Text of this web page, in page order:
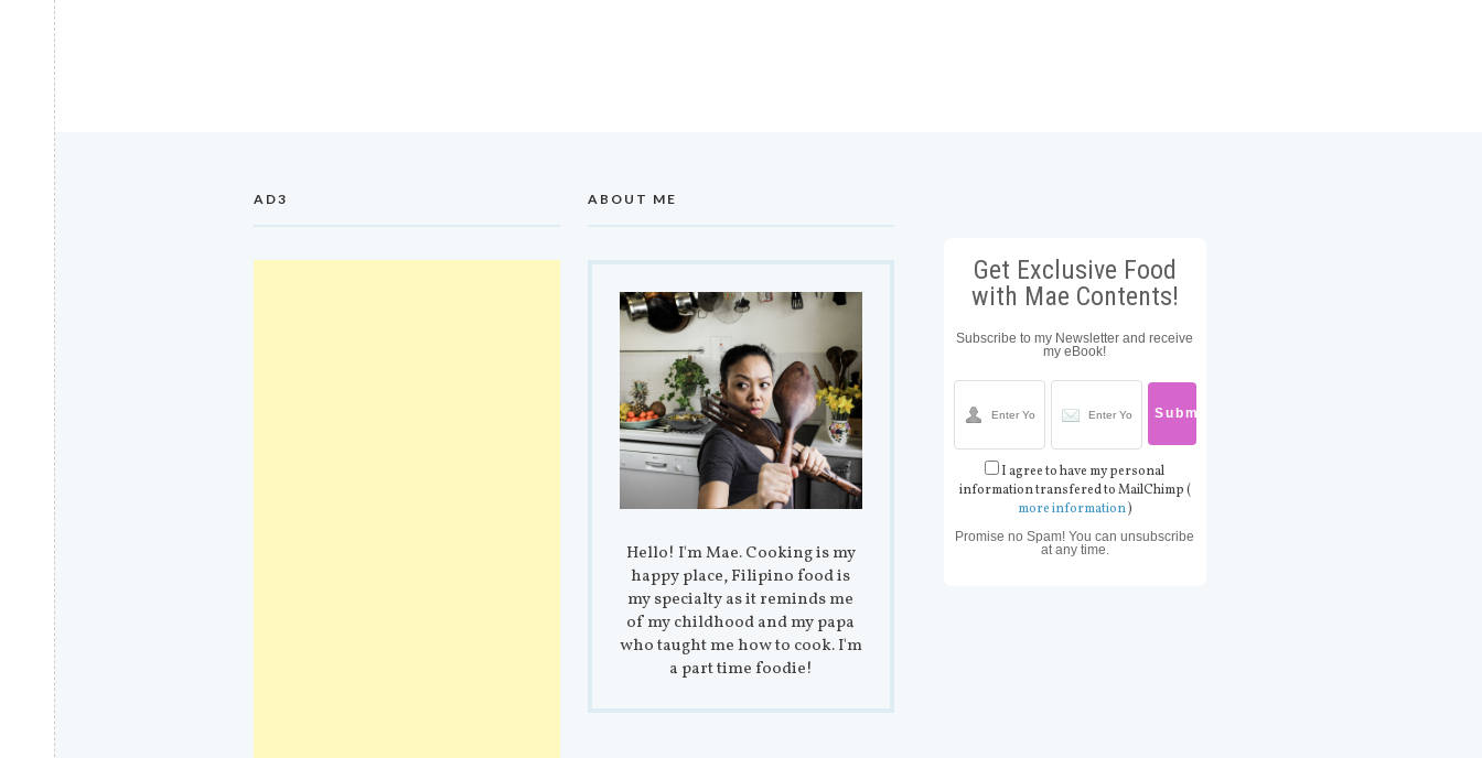
AD3 ABOUT ME
Hello! I'm Mae. Cooking is my
happy place, Filipino food is
my specialty as it reminds me
of my childhood and my papa
who taught me how to cook. I'm
a part time foodie!
Get Exclusive Food
with Mae Contents!
Subscribe to my Newsletter and receive
my eBook!
I agree to have my personal
information transfered to MailChimp (
more information)
Promise no Spam! You can unsubscribe
at any time.